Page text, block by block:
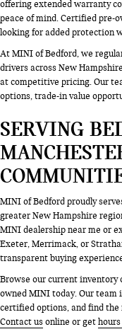
offering extended warranty
peace of mind. Certified pre-
looking for added protection
At MINI of Bedford, we
drivers across New
at competitive pricing. Our
options, trade-in value
SERVING
MINI of Bedford proudly
greater New Hampshire
MINI dealership near me or
Exeter, Merrimack, or
transparent buying
Browse our current
owned MINI today. Our team
certified options, and find
Contact usonline or get